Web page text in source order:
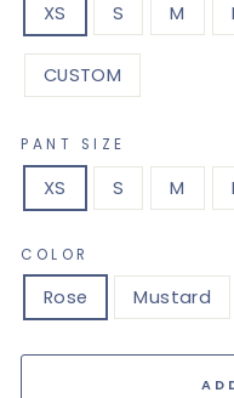
XS
S M
CUSTOM
PANT SIZE
XS
S M
COLOR
Rose Mustard